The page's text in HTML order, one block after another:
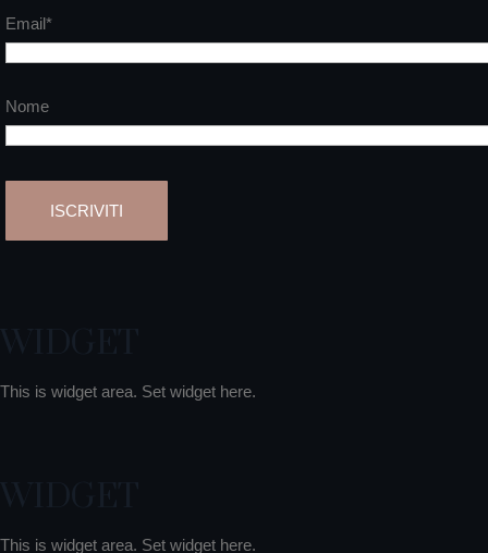
Email*
Nome
This is widget area. Set widget here.
This is widget area. Set widget here.